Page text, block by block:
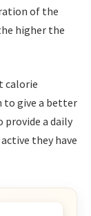
of the
higher the
calorie
to give a better
provide a daily
they have